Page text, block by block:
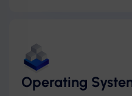
Operating